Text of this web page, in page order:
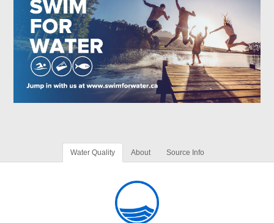
Water Quality About Source Info